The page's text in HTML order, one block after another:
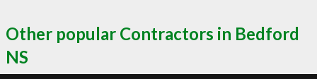
Other popular Contractors in Bedford
NS